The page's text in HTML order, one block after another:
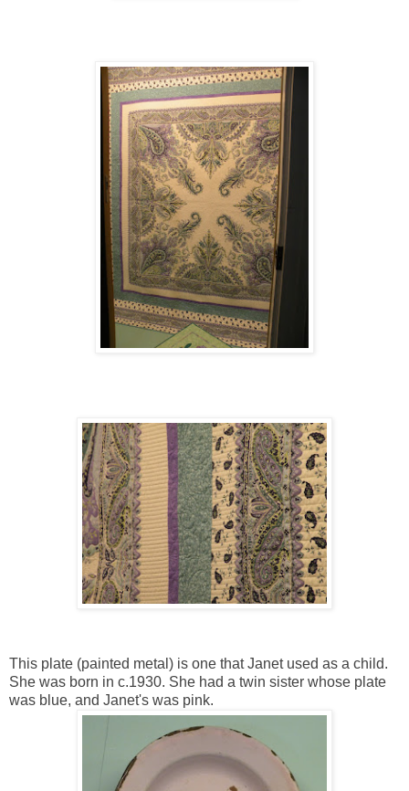
This plate (painted metal) is one that Janet used as a child.
She was born in c.1930. She had a twin sister whose plate
was blue, and Janet's was pink.